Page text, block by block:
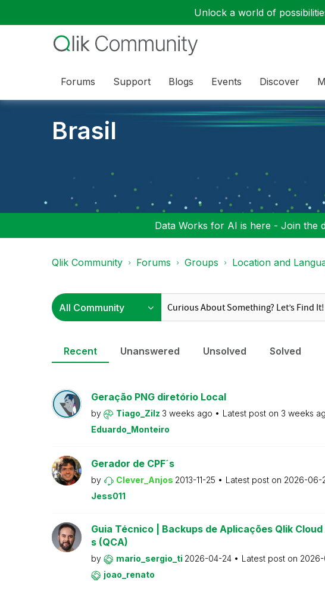
Unlock a world of
Forums Support Blogs Events Discover
Brasil
Data Works for AI is here - Join the
Qlik Community Forums Groups Location and
Recent Unanswered Unsolved Solved
Geração PNG diretório Local
by Tiago_Zilz 3 weeks ago Latest post on 3 weeks
Eduardo_Monteiro
Gerador de CPF´s
by Clever_Anjos 2013-11-25 Latest post on 2026-06-
Jess011
Guia Técnico | Backups de Aplicações Qlik
s (QCA)
by mario_sergio_ti 2026-04-24 Latest post on
joao_renato